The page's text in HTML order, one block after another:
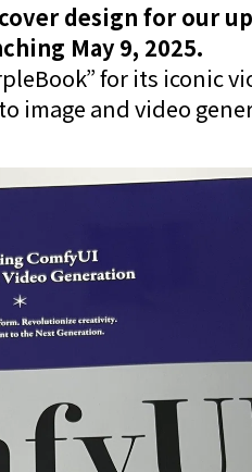
design for our
May 9, 2025.
for its iconic
image and video